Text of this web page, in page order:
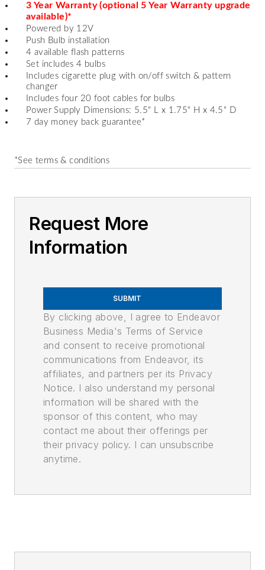
3 Year Warranty (optional 5 Year Warranty upgrade
available)*
Powered by 12V
Push Bulb installation
4 available flash patterns
Set includes 4 bulbs
Includes cigarette plug with on/off switch & pattern
changer
Includes four 20 foot cables for bulbs
Power Supply Dimensions: 5.5" L x 1.75" H x 4.5" D
7 day money back guarantee*
*See terms & conditions
Request More
Information
SUBMIT
By clicking above, I agree to Endeavor
Business Media's Terms of Service
and consent to receive promotional
communications from Endeavor, its
affiliates, and partners per its Privacy
Notice. I also understand my personal
information will be shared with the
sponsor of this content, who may
contact me about their offerings per
their privacy policy. I can unsubscribe
anytime.